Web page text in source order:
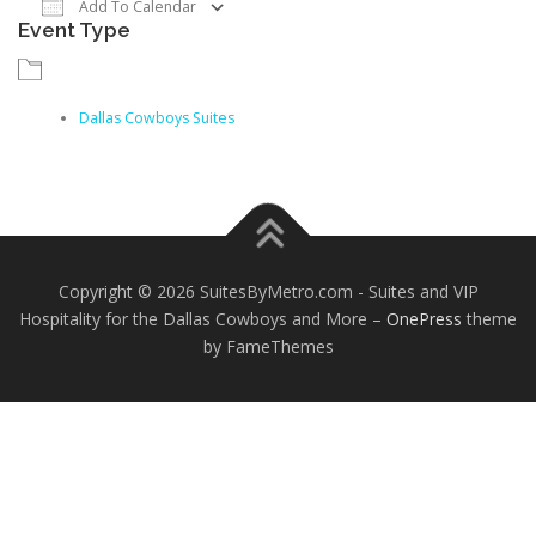
Add To Calendar
Download ICS
Event Type
Dallas Cowboys Suites
Copyright © 2026 SuitesByMetro.com - Suites and VIP
Hospitality for the Dallas Cowboys and More – OnePress theme
by FameThemes